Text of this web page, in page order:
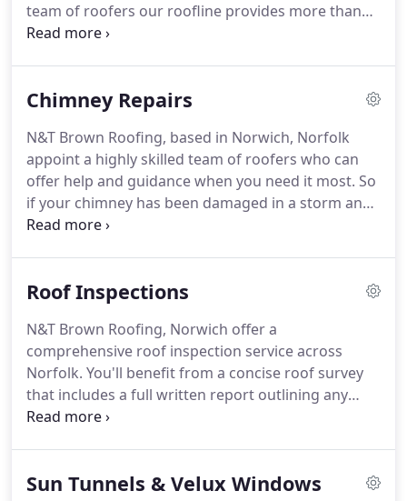
team of roofers our roofline provides more than
just protection from the elements.
and colours that can accentuate the look of your
Chimney Repairs
N&T Brown Roofing, based in Norwich, Norfolk
appoint a highly skilled team of roofers who can
offer help and guidance when you need it most. So
if your chimney has been damaged in a storm and
is looking unstable and you require an inspection
Roof Inspections
N&T Brown Roofing, Norwich offer a
comprehensive roof inspection service across
Norfolk. You'll benefit from a concise roof survey
that includes a full written report outlining any
potential faults and issues which will enable you to
roofers and can identify all current and potential
Sun Tunnels & Velux Windows